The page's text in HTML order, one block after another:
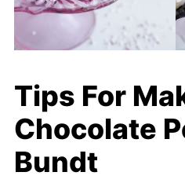
Tips For
Chocolate
Bundt